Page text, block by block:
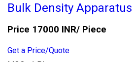
Bulk Density Apparatus
Price 17000 INR/ Piece
Get a Price/Quote